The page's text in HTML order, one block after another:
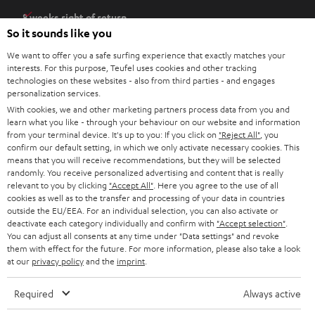
n
n
e
w
t
a
b
8 weeks right of return
Directly from the manufacturer
7 Teufel Stores
Audio glossary
Advice
Knowledge
Inside
Entertainment
EU Shop
Opens in new tab
US Shop
Opens in new tab
Contact
Newsletter
Netiquette
Data settings
Privacy notice
Deutsch
So it sounds like you
We want to offer you a safe surfing experience that exactly matches your
interests. For this purpose, Teufel uses cookies and other tracking
technologies on these websites - also from third parties - and engages
personalization services.
With cookies, we and other marketing partners process data from you and
learn what you like - through your behaviour on our website and information
from your terminal device. It's up to you: If you click on "Reject All" , you
confirm our default setting, in which we only activate necessary cookies. This
means that you will receive recommendations, but they will be selected
randomly. You receive personalized advertising and content that is really
relevant to you by clicking "Accept All" . Here you agree to the use of all
cookies as well as to the transfer and processing of your data in countries
outside the EU/EEA. For an individual selection, you can also activate or
deactivate each category individually and confirm with "Accept selection"
You can adjust all consents at any time under "Data settings" and revoke
them with effect for the future. For more information, please also take a look
at our privacy policyand the imprint
Required Always active